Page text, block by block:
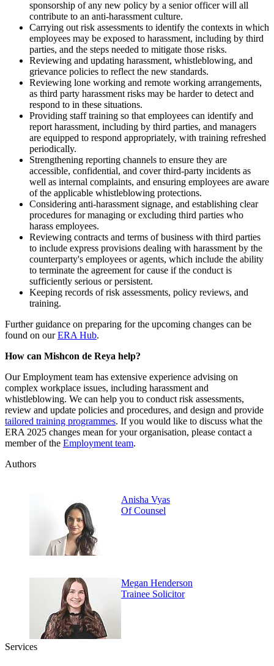
sponsorship of any new policy by a senior officer will all
contribute to an anti-harassment culture.
Carrying out risk assessments to identify the contexts in which
employees may be exposed to harassment, including by third
parties, and the steps needed to mitigate those risks.
Reviewing and updating harassment, whistleblowing, and
grievance policies to reflect the new standards.
Reviewing lone working and remote working arrangements,
as third party harassment risks may be harder to detect and
respond to in these situations.
Providing staff training so that employees can identify and
report harassment, including by third parties, and managers
are equipped to respond appropriately, with training refreshed
periodically.
Strengthening reporting channels to ensure they are
accessible, confidential, and cover third-party incidents as
well as internal complaints, and ensuring employees are aware
of the applicable whistleblowing protections.
Considering anti-harassment signage, and establishing clear
procedures for managing or excluding third parties who
harass employees.
Reviewing contracts and terms of business with third parties
to include express provisions dealing with harassment by the
counterparty's employees or agents, which include the ability
to terminate the agreement for cause if the conduct is
sufficiently serious or persistent.
Keeping records of risk assessments, policy reviews, and
training.
Further guidance on preparing for the upcoming changes can be
found on ourERA Hub.
How can Mishcon de Reya help?
Our Employment team has extensive experience advising on
complex workplace issues, including harassment and
whistleblowing. We can help you to conduct risk assessments,
review and update policies and procedures, and design and provide
tailored training programmes. If you would like to discuss what the
ERA 2025 changes mean for your organisation, please contact a
member of the Employment team.
Authors
Anisha Vyas
Of Counsel
Megan Henderson
Trainee Solicitor
Services